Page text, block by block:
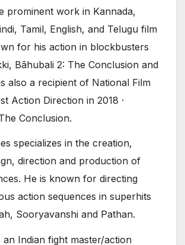
prominent work in Kannada,
Tamil, English, and Telugu film
for his action in blockbusters
Bãhubali 2: The Conclusion and
also a recipient of National Film
Action Direction in 2018 ·
Conclusion.
specializes in the creation,
direction and production of
He is known for directing
action sequences in superhits
Sooryavanshi and Pathan.
an Indian fight master/action